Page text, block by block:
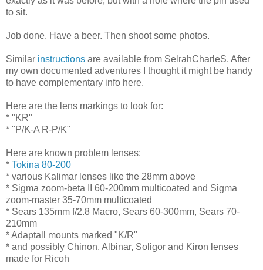
to sit.
Job done. Have a beer. Then shoot some photos.
Similar instructions are available from SelrahCharleS. After
my own documented adventures I thought it might be handy
to have complementary info here.
Here are the lens markings to look for:
* "KR"
* "P/K-A R-P/K"
Here are known problem lenses:
* Tokina 80-200
* various Kalimar lenses like the 28mm above
* Sigma zoom-beta II 60-200mm multicoated and Sigma
zoom-master 35-70mm multicoated
* Sears 135mm f/2.8 Macro, Sears 60-300mm, Sears 70-
210mm
* Adaptall mounts marked "K/R"
* and possibly Chinon, Albinar, Soligor and Kiron lenses
made for Ricoh